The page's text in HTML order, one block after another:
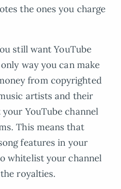
the ones you charge
still want YouTube
way you can make
from copyrighted
artists and their
YouTube channel
This means that
features in your
whitelist your channel
royalties.